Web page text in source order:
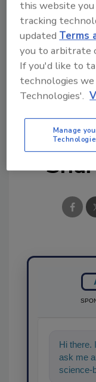
Hi there.
ask me
science-
this website
tracking
updatedTerms
you to arbitrate
If you'd like to
technologies we
Technologies'.
Manage